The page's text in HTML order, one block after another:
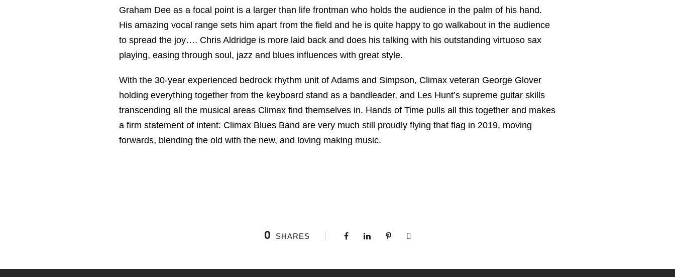
Graham Dee as a focal point is a larger than life frontman who holds the audience in the palm of his hand.
His amazing vocal range sets him apart from the field and he is quite happy to go walkabout in the audience
to spread the joy…. Chris Aldridge is more laid back and does his talking with his outstanding virtuoso sax
playing, easing through soul, jazz and blues influences with great style.
With the 30-year experienced bedrock rhythm unit of Adams and Simpson, Climax veteran George Glover
holding everything together from the keyboard stand as a bandleader, and Les Hunt’s supreme guitar skills
transcending all the musical areas Climax find themselves in. Hands of Time pulls all this together and makes
a firm statement of intent: Climax Blues Band are very much still proudly flying that flag in 2019, moving
forwards, blending the old with the new, and loving making music.
0 SHARES